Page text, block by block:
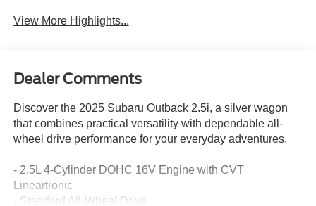
View More Highlights...
Dealer Comments
Discover the 2025 Subaru Outback 2.5i, a silver wagon
that combines practical versatility with dependable all-
wheel drive performance for your everyday adventures.
- 2.5L 4-Cylinder DOHC 16V Engine with CVT
Lineartronic
- Standard All-Wheel Drive